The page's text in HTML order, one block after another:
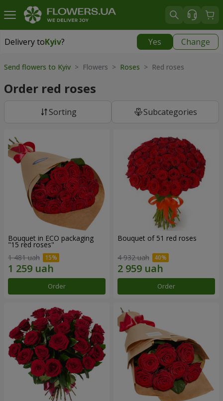
Delivery toKyiv? Yes Change
Delivery toKyiv
Send flowers to Kyiv > Flowers > Roses > Red roses
Order red roses
Sorting Subcategories
Bouquet in ECO packaging
"15 red roses"
1 481 uah
Order
Bouquet of 51 red roses
4 932 uah
Order